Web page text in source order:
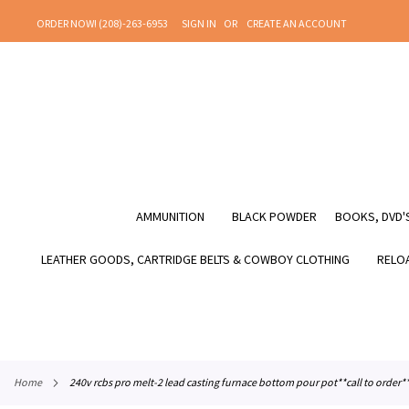
TO
ORDER NOW! (208)-263-6953 SIGN IN
CREATE AN ACCOUNT
AMMUNITION BLACK POWDER BOOKS,
LEATHER GOODS, CARTRIDGE BELTS & COWBOY CLOTHING
home 240v rcbs pro melt-2 lead casting furnace bottom pour pot**call to order**